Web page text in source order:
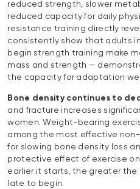
reduced strength, slower
reduced capacity for daily
resistance training directly
consistently show that adults
begin strength training make
mass and strength —
the capacity for adaptation
Bone density continues to
and fracture increases
women. Weight-bearing
among the most effective
for slowing bone density loss
protective effect of exercise
earlier it starts, the greater
late to begin.